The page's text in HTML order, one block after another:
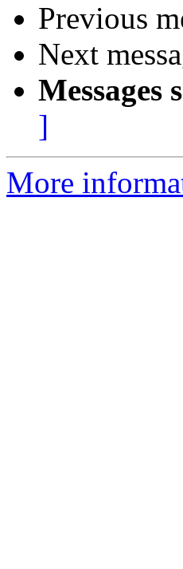
Previous
Next
Messages
]
More